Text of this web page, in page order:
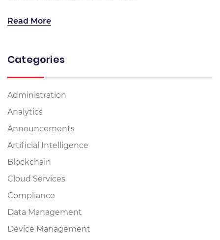
Read More
Categories
Administration
Analytics
Announcements
Artificial Intelligence
Blockchain
Cloud Services
Compliance
Data Management
Device Management